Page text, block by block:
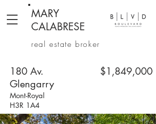
MARY
CALABRESE
real estate broker
180 Av.
Glengarry
$1,849,000
Mont-Royal
H3R 1A4